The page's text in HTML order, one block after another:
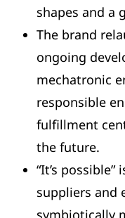
shapes and a
The brand
ongoing
mechatronic
responsible
fulfillment
the future.
“It’s
suppliers and
symbiotically